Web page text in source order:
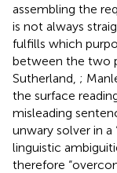
assembling the
is not always
fulfills which
between the two
Sutherland, ;
the surface
misleading
unwary solver in a
linguistic
therefore